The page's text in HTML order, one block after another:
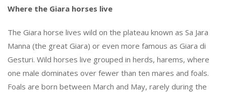
Where the Giara horses live
The Giara horse lives wild on the plateau known as Sa Jara
Manna (the great Giara) or even more famous as Giara di
Gesturi. Wild horses live grouped in herds, harems, where
one male dominates over fewer than ten mares and foals.
Foals are born between March and May, rarely during the